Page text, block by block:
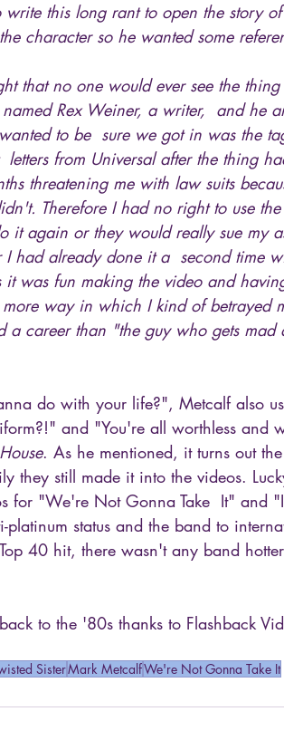
this long rant to open the story
character so he wanted some
that no one would ever see the
Rex Weiner, a writer,  and he
to be  sure we got in was the
from Universal after the thing
threatening me with law suits
Therefore I had no right to use
it again or they would really sue my
I had already done it a  second time
it was fun making the video and
way in which I kind of betrayed
a career than "the guy who gets mad
do with your life?", Metcalf also
and "You're all worthless and
. As he mentioned, it turns out
they still made it into the videos.
for "We're Not Gonna Take  It" and
status and the band to
40 hit, there wasn't any band
to the '80s thanks to Flashback
SisterMark MetcalfWe're Not Gonna Take It